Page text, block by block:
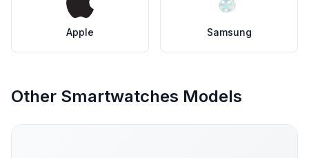
Apple Samsung
Other Smartwatches Models